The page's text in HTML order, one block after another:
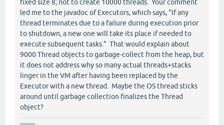
fixed size 8; not to create 10000 threads. Your comment
led me to the javadoc of Executors, which says, "If any
thread terminates due to a failure during execution prior
to shutdown, a new one will take its place if needed to
execute subsequent tasks." That would explain about
9000 Thread objects to garbage-collect from the heap, but
it does not address why so many actual threads+stacks
linger in the VM after having been replaced by the
Executor with a new thread. Maybe the OS thread sticks
around until garbage collection finalizes the Thread
object?